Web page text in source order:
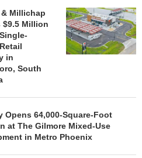
BY DISNEY
WITH SIX
NEW...
7, 2026
Millichap
$9.5 Million
in
South
Opens 64,000-Square-Foot
at The Gilmore Mixed-Use
in Metro Phoenix